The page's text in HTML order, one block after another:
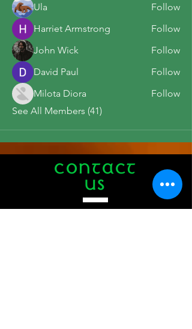
Ula
Follow
Harriet Armstrong
Follow
John Wick
Follow
David Paul
Follow
Milota Diora
Follow
See All Members (41)
CONTACT
US
Tel.508-771-1776